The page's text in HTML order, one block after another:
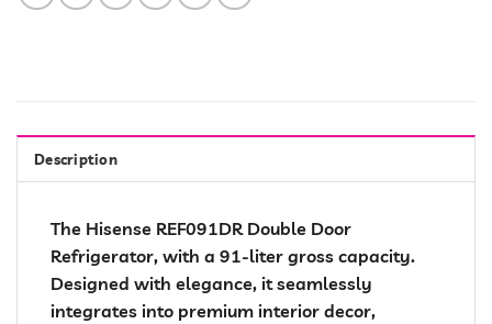
Description
The Hisense REF091DR Double Door
Refrigerator, with a 91-liter gross capacity.
Designed with elegance, it seamlessly
integrates into premium interior decor,